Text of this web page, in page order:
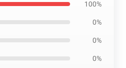
100%
0%
0%
0%